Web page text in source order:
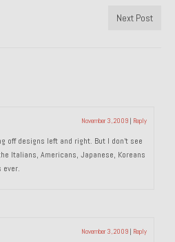
50
S4
Next Post
November 3, 2009 | Reply
off designs left and right. But I don’t see
Italians, Americans, Japanese, Koreans
ever.
November 3, 2009 | Reply